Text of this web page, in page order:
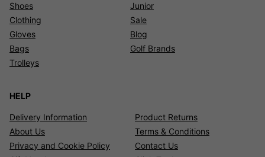
Shoes
Clothing
Gloves
Bags
Trolleys
Junior
Sale
Blog
Golf Brands
HELP
Delivery Information
Product Returns
About Us
Terms & Conditions
Privacy and Cookie Policy
Contact Us